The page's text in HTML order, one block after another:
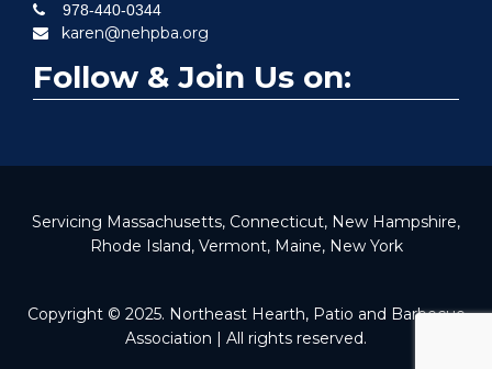
978-440-0344
karen@nehpba.org
Follow & Join Us on:
Servicing Massachusetts, Connecticut, New Hampshire,
Rhode Island, Vermont, Maine, New York
Copyright © 2025. Northeast Hearth, Patio and Barbecue
Association | All rights reserved.